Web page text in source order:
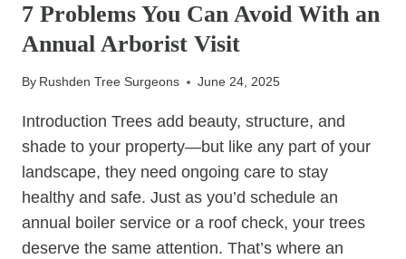
A
FULL
RENOVATION
7 Problems You Can Avoid With an
Annual Arborist Visit
By Rushden Tree Surgeons June 24, 2025
Introduction Trees add beauty, structure, and
shade to your property—but like any part of your
landscape, they need ongoing care to stay
healthy and safe. Just as you’d schedule an
annual boiler service or a roof check, your trees
deserve the same attention. That’s where an